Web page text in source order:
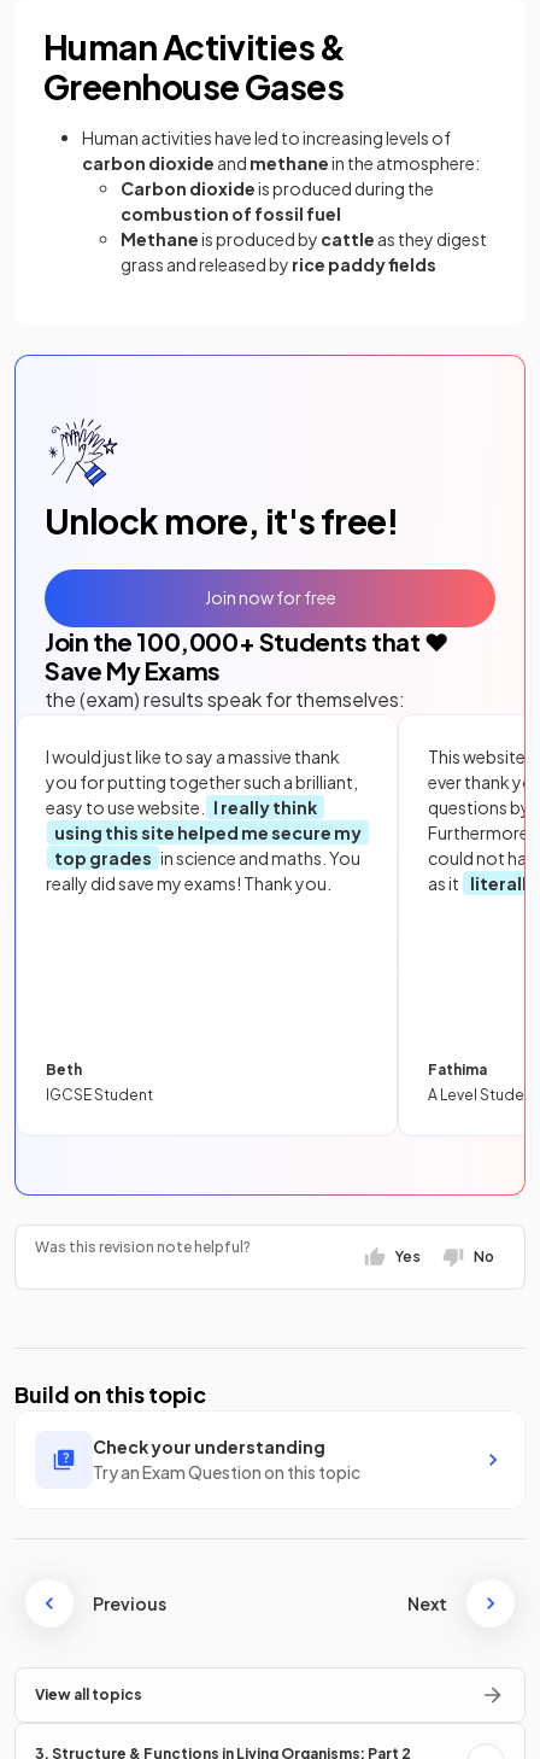
Human Activities &
Greenhouse Gases
Human activities have led to increasing levels of
carbon dioxide and methanein the atmosphere:
Carbon dioxideis produced during the
combustion of fossil fuel
Methaneis produced by cattle as they digest
grass and released by rice paddy fields
Unlock more, it's free!
Join the 100,000+ Students that ❤️
Save My Exams
the (exam) results speak for themselves:
I would just like to say a massive thank
you for putting together such a brilliant,
easy to use website.
I really think
using this site helped me secure my
top grades in science and maths. You
really did save my exams! Thank you.
Beth
IGCSE Student
This website
ever thank
questions by
Furthermore,
could not
as it
literally
Fathima
A Level Student
Join now for free
Was this revision note helpful?
Yes No
Build on this topic
Check your understanding
Try an Exam Question on this topic
Previous Next
View all topics
3. Structure & Functions in Living Organisms: Part 2